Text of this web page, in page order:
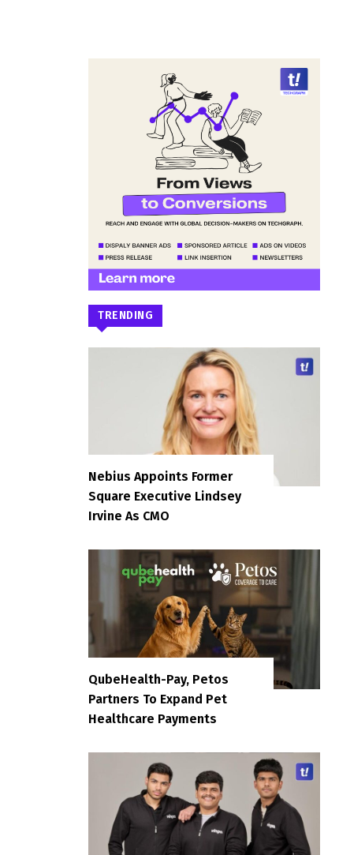
TRENDING
Nebius Appoints Former
Square Executive Lindsey
Irvine As CMO
QubeHealth-Pay, Petos
Partners To Expand Pet
Healthcare Payments